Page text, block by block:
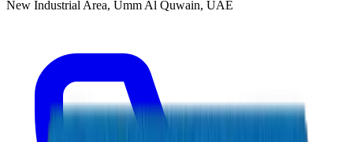
New Industrial Area, Umm Al Quwain, UAE